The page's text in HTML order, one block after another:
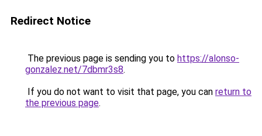
Redirect Notice
The previous page is sending you to https://alonso-
gonzalez.net/7dbmr3s8.
If you do not want to visit that page, you can return to
the previous page.